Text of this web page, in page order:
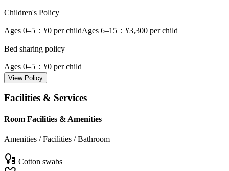
Children's Policy
Ages 0–5 ：¥0 per childAges 6–15 ：¥3,300 per child
Bed sharing policy
Ages 0–5 ：¥0 per child
View Policy
Facilities & Services
Room Facilities & Amenities
Amenities / Facilities / Bathroom
Cotton swabs